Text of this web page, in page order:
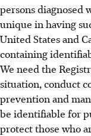
persons diagnosed
unique in having
United States and
containing
We need the
situation, conduct
prevention and
be identifiable for
protect those who